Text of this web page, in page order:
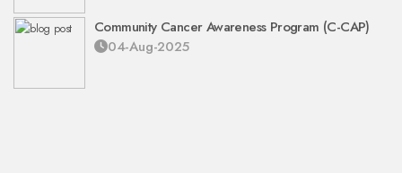
Community Cancer Awareness Program (C-CAP)
04-Aug-2025